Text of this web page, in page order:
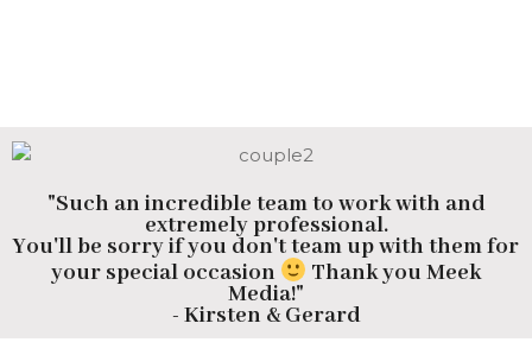
"Such an incredible team to work with and
extremely professional.
You'll be sorry if you don't team up with them for
your special occasion
Thank you Meek
Media!"
- Kirsten & Gerard